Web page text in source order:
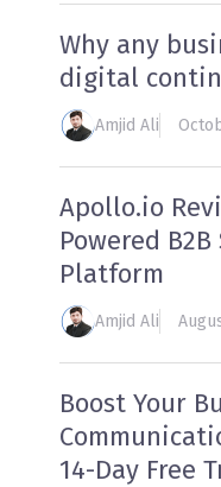
Why any
digital
Amjid Ali
Apollo.io
Powered
Platform
Amjid Ali
Boost Your
14-Day Free